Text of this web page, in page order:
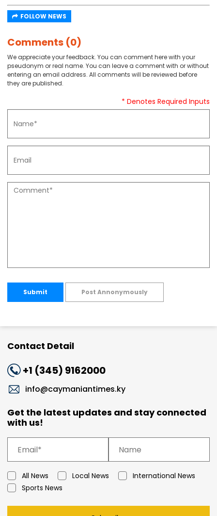
FOLLOW NEWS
Comments (0)
We appreciate your feedback. You can comment here with your
pseudonym or real name. You can leave a comment with or without
entering an email address. All comments will be reviewed before
they are published.
* Denotes Required Inputs
Submit Post Annonymously
Contact Detail
+1 (345) 9162000
info@caymaniantimes.ky
Get the latest updates and stay connected
with us!
All News Local News
International News
Sports News